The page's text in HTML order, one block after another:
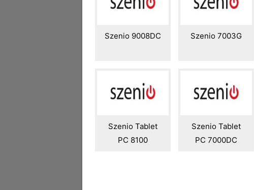
Szenio 9008DC Szenio 7003G
Szenio Tablet
PC 8100
Szenio Tablet
PC 7000DC